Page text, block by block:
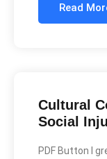
Read
Cultural
Social
PDF Button I